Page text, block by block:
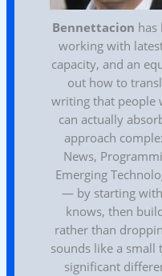
Bennettacion has
working with
capacity, and an
out how to
writing that people
can actually
approach
News,
Emerging
— by starting
knows, then
rather than
sounds like a small
significant